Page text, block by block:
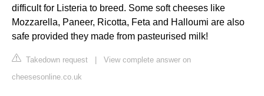
difficult for Listeria to breed. Some soft cheeses like
Mozzarella, Paneer, Ricotta, Feta and Halloumi are also
safe provided they made from pasteurised milk!
Takedown request
View complete answer on
cheesesonline.co.uk